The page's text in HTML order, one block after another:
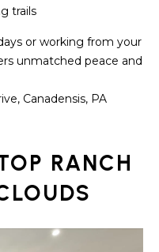
R
H
O
S
trails
or working from your
unmatched peace and
Canadensis, PA
RANCH
a